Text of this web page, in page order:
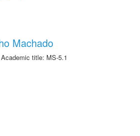
Machado
title: MS-5.1